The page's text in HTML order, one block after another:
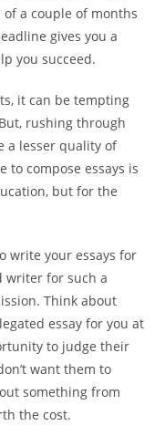
a couple of months
gives you a
you succeed.
it can be tempting
rushing through
a lesser quality of
to compose essays is
but for the
write your essays for
writer for such a
Think about
essay for you at
to judge their
want them to
something from
the cost.